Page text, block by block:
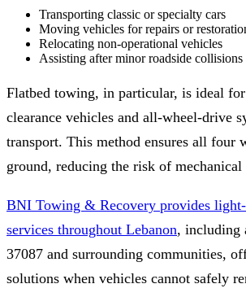
Transporting classic or specialty cars
Moving vehicles for repairs or
Relocating non-operational vehicles
Assisting after minor roadside collisions
Flatbed towing, in particular, is ideal
clearance vehicles and all-wheel-drive
transport. This method ensures all four
ground, reducing the risk of mechanical
BNI Towing & Recovery provides
services throughout Lebanon, including
37087 and surrounding communities,
solutions when vehicles cannot safely